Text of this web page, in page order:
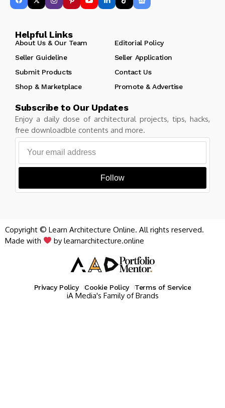
Helpful Links
About Us & Our Team
Editorial Policy
Seller Guideline
Seller Application
Submit Products
Contact Us
Shop & Marketplace
Promote & Advertise
Subscribe to Our Updates
Enjoy a daily dose of architectural projects, tips, hacks,
free downloadble contents and more.
Follow
Copyright © Learn Architecture Online. All rights reserved.
Made with
by learnarchitecture.online
Privacy Policy Cookie Policy Terms of Service
iA Media's Family of Brands